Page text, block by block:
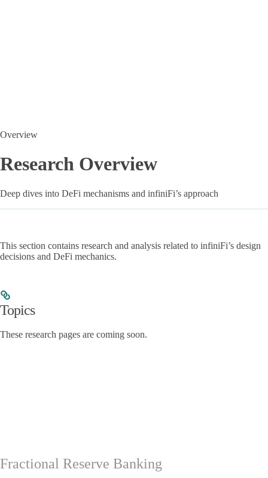
Overview
Research Overview
Deep dives into DeFi mechanisms and infiniFi’s approach
This section contains research and analysis related to infiniFi’s design
decisions and DeFi mechanics.
Topics
These research pages are coming soon.
Fractional Reserve Banking